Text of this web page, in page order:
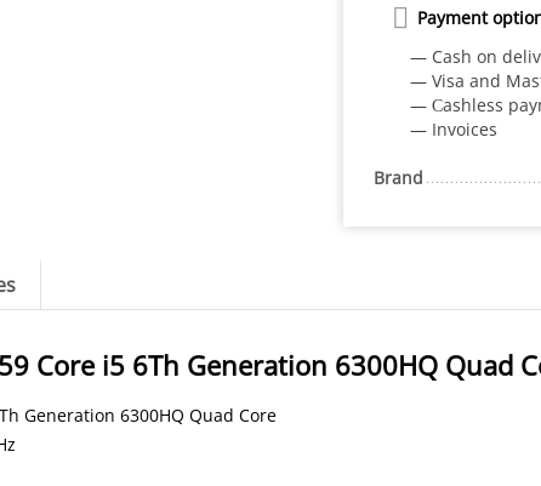
Payment
— Cash on
— Visa and
— Сashless
— Invoices
Brand
Core i5 6Th Generation 6300HQ Quad
Generation 6300HQ Quad Core